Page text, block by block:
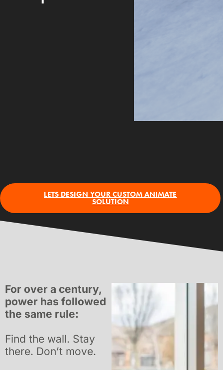
LETS DESIGN YOUR CUSTOM ANIMATE
SOLUTION
For over a century,
power has followed
the same rule:
Find the wall. Stay
there. Don’t move.